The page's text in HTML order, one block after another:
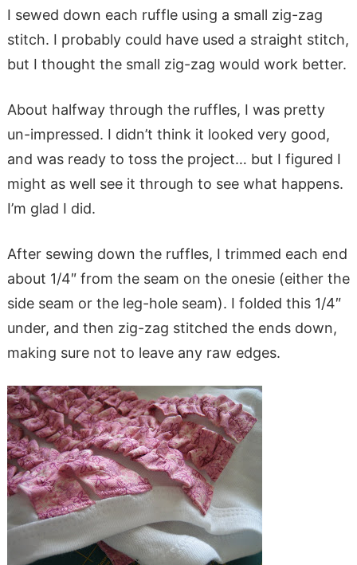
I sewed down each ruffle using a small zig-zag
stitch. I probably could have used a straight stitch,
but I thought the small zig-zag would work better.
About halfway through the ruffles, I was pretty
un-impressed. I didn’t think it looked very good,
and was ready to toss the project… but I figured I
might as well see it through to see what happens.
I’m glad I did.
After sewing down the ruffles, I trimmed each end
about 1/4″ from the seam on the onesie (either the
side seam or the leg-hole seam). I folded this 1/4″
under, and then zig-zag stitched the ends down,
making sure not to leave any raw edges.